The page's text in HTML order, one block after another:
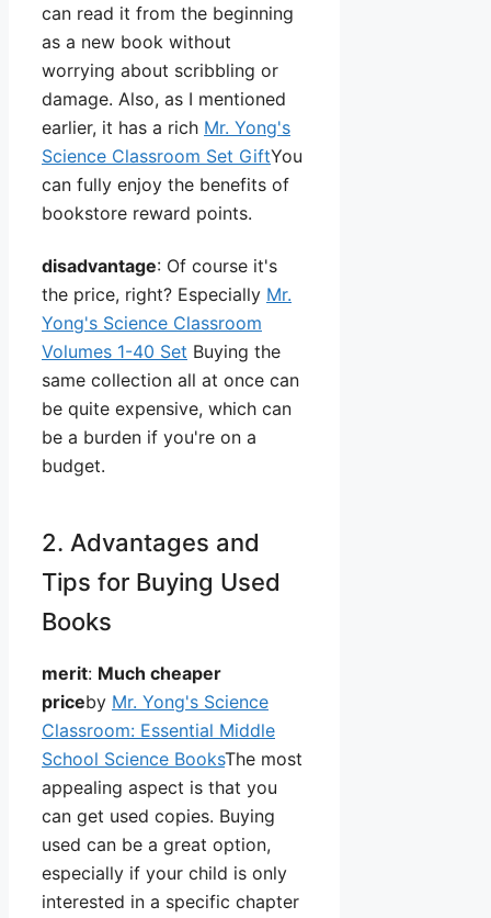
can read it from the beginning
as a new book without
worrying about scribbling or
damage. Also, as I mentioned
earlier, it has a rich Mr. Yong's
Science Classroom Set GiftYou
can fully enjoy the benefits of
bookstore reward points.
disadvantage: Of course it's
the price, right? Especially Mr.
Yong's Science Classroom
Volumes 1-40 Set Buying the
same collection all at once can
be quite expensive, which can
be a burden if you're on a
budget.
2. Advantages and
Tips for Buying Used
Books
merit: Much cheaper
priceby Mr. Yong's Science
Classroom: Essential Middle
School Science BooksThe most
appealing aspect is that you
can get used copies. Buying
used can be a great option,
especially if your child is only
interested in a specific chapter